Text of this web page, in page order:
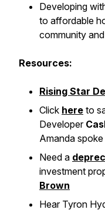
Developing
to affordable
community
Resources:
Rising Star
Click here to
Developer
Amanda
Need a
investment
Brown
Hear Tyron